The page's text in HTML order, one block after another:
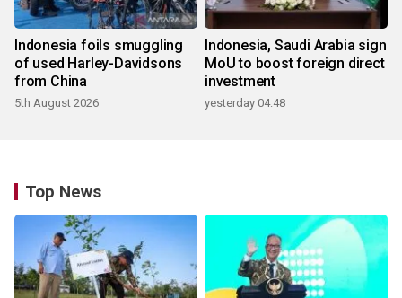
Indonesia foils smuggling
of used Harley-Davidsons
from China
5th August 2026
Indonesia, Saudi Arabia sign
MoU to boost foreign direct
investment
yesterday 04:48
Top News